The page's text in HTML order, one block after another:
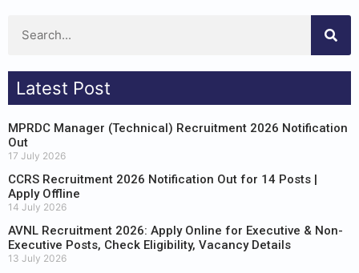
Latest Post
MPRDC Manager (Technical) Recruitment 2026 Notification
Out
17 July 2026
CCRS Recruitment 2026 Notification Out for 14 Posts |
Apply Offline
14 July 2026
AVNL Recruitment 2026: Apply Online for Executive & Non-
Executive Posts, Check Eligibility, Vacancy Details
13 July 2026